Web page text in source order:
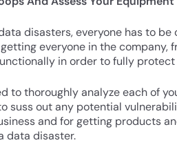
disasters, everyone has to
everyone in the company,
in order to fully protect
to thoroughly analyze each of
suss out any potential
and for getting products
data disaster.